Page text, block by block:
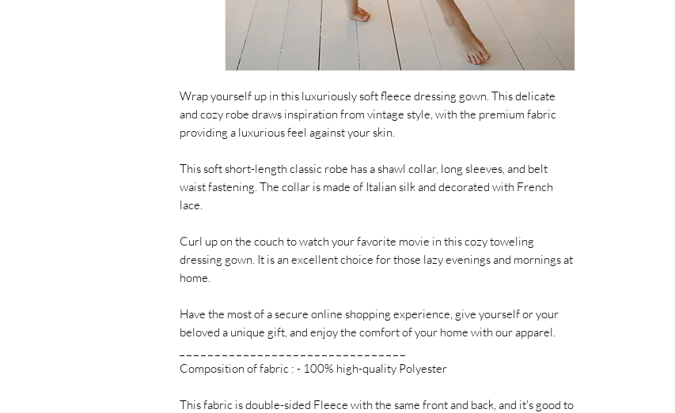
Wrap yourself up in this luxuriously soft fleece dressing gown. This delicate
and cozy robe draws inspiration from vintage style, with the premium fabric
providing a luxurious feel against your skin.
This soft short-length classic robe has a shawl collar, long sleeves, and belt
waist fastening. The collar is made of Italian silk and decorated with French
lace.
Curl up on the couch to watch your favorite movie in this cozy toweling
dressing gown. It is an excellent choice for those lazy evenings and mornings at
home.
Have the most of a secure online shopping experience, give yourself or your
beloved a unique gift, and enjoy the comfort of your home with our apparel.
Composition of fabric : - 100% high-quality Polyester
This fabric is double-sided Fleece with the same front and back, and it's good to